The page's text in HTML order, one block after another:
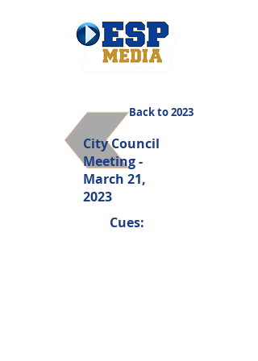
Back to 2023
City Council
Meeting -
March 21,
2023
Cues: